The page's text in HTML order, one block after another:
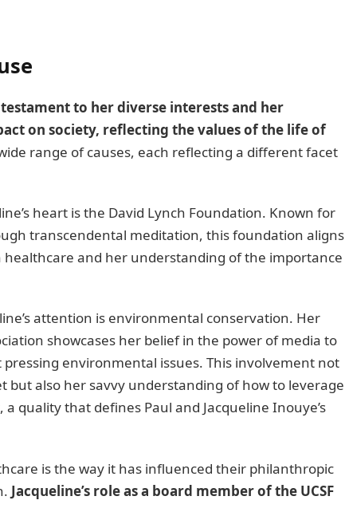
to her diverse interests and her
on society, reflecting the values of the life of
range of causes, each reflecting a different facet
heart is the David Lynch Foundation. Known for
transcendental meditation, this foundation aligns
healthcare and her understanding of the importance
attention is environmental conservation. Her
showcases her belief in the power of media to
environmental issues. This involvement not
also her savvy understanding of how to leverage
quality that defines Paul and Jacqueline Inouye’s
is the way it has influenced their philanthropic
Jacqueline’s role as a board member of the UCSF